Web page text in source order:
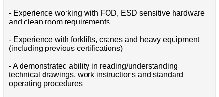
- Experience working with FOD, ESD sensitive hardware
and clean room requirements
- Experience with forklifts, cranes and heavy equipment
(including previous certifications)
- A demonstrated ability in reading/understanding
technical drawings, work instructions and standard
operating procedures